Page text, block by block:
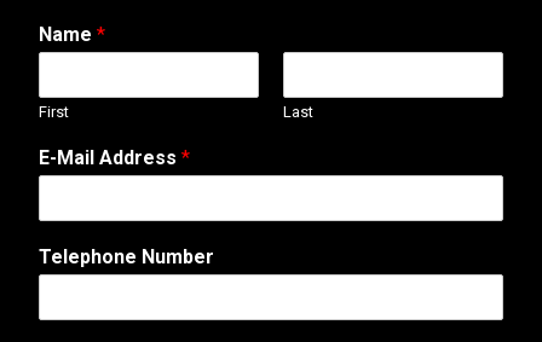
Name *
First Last
E-Mail Address *
Telephone Number